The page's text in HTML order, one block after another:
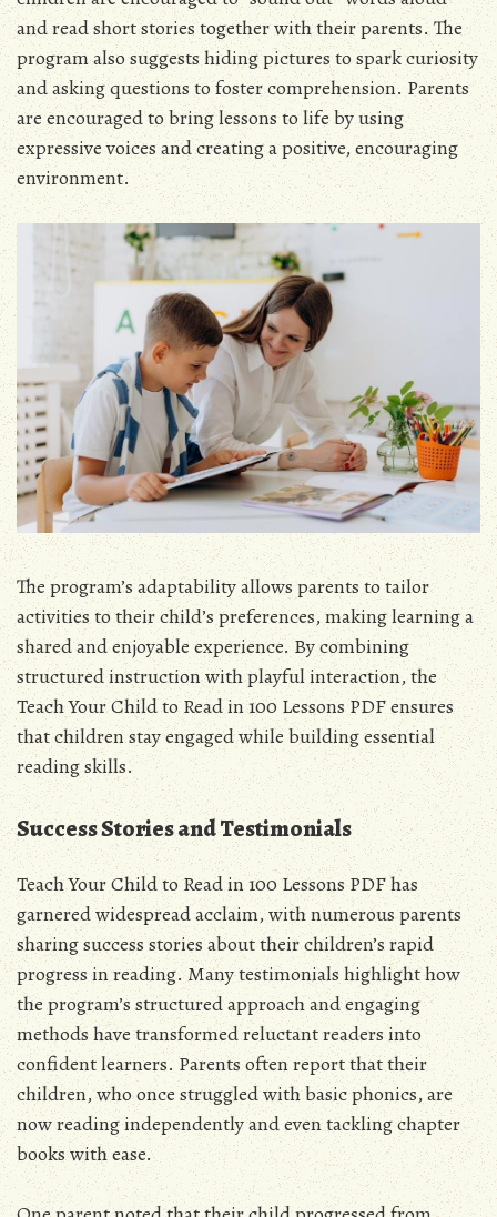
and read short stories together with their parents. The
program also suggests hiding pictures to spark curiosity
and asking questions to foster comprehension. Parents
are encouraged to bring lessons to life by using
expressive voices and creating a positive, encouraging
environment.
The program’s adaptability allows parents to tailor
activities to their child’s preferences, making learning a
shared and enjoyable experience. By combining
structured instruction with playful interaction, the
Teach Your Child to Read in 100 Lessons PDF ensures
that children stay engaged while building essential
reading skills.
Success Stories and Testimonials
Teach Your Child to Read in 100 Lessons PDF has
garnered widespread acclaim, with numerous parents
sharing success stories about their children’s rapid
progress in reading. Many testimonials highlight how
the program’s structured approach and engaging
methods have transformed reluctant readers into
confident learners. Parents often report that their
children, who once struggled with basic phonics, are
now reading independently and even tackling chapter
books with ease.